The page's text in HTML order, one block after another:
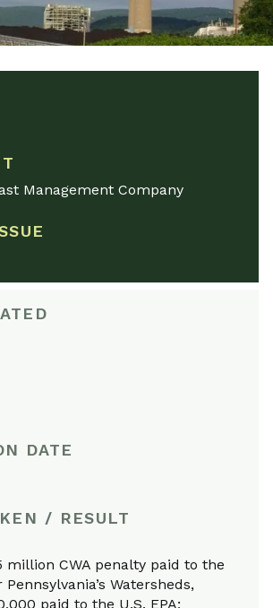
Management Company
DATE
/ RESULT
million CWA penalty paid to the
Watersheds,
paid to the U.S. EPA;